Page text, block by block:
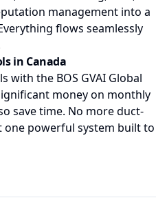
management into a
flows seamlessly
in Canada
with the BOS GVAI Global
money on monthly
save time. No more duct-
one powerful system built to